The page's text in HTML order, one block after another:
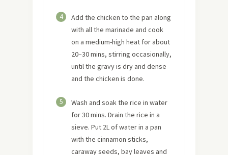
4
Add the chicken to the pan along
with all the marinade and cook
on a medium-high heat for about
20–30 mins, stirring occasionally,
until the gravy is dry and dense
and the chicken is done.
5
Wash and soak the rice in water
for 30 mins. Drain the rice in a
sieve. Put 2L of water in a pan
with the cinnamon sticks,
caraway seeds, bay leaves and